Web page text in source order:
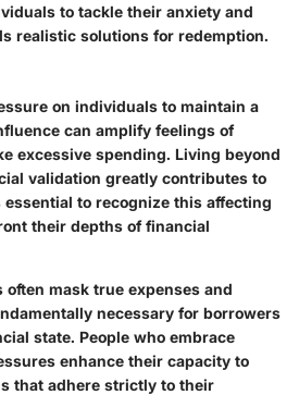
to tackle their anxiety and
realistic solutions for redemption.
on individuals to maintain a
can amplify feelings of
excessive spending. Living beyond
validation greatly contributes to
to recognize this affecting
their depths of financial
mask true expenses and
necessary for borrowers
state. People who embrace
enhance their capacity to
that adhere strictly to their